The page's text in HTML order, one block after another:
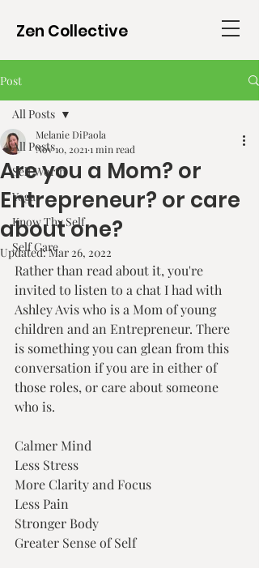
Zen Collective
Post
All Posts
Self Worth
Yoga
Know Thy Self
Self Care
All Posts
Are you a Mom? or
Entrepreneur? or care
about one?
Melanie DiPaola
Nov 10, 2021 1 min read
Updated:Mar 26, 2022
Rather than read about it, you're
invited to listen to a chat I had with
Ashley Avis who is a Mom of young
children and an Entrepreneur. There
is something you can glean from this
conversation if you are in either of
those roles, or care about someone
who is.
Calmer Mind
Less Stress
More Clarity and Focus
Less Pain
Stronger Body
Greater Sense of Self